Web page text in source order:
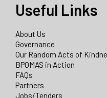
Useful Links
About Us
Governance
Our Random Acts of
BPOMAS in Action
FAQs
Partners
Jobs/Tenders